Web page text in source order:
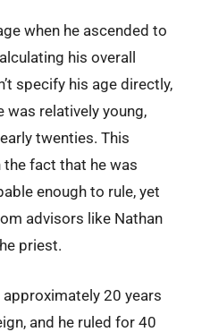
when he ascended to
his overall
specify his age directly,
was relatively young,
twenties. This
fact that he was
enough to rule, yet
advisors like Nathan
priest.
20 years
and he ruled for 40